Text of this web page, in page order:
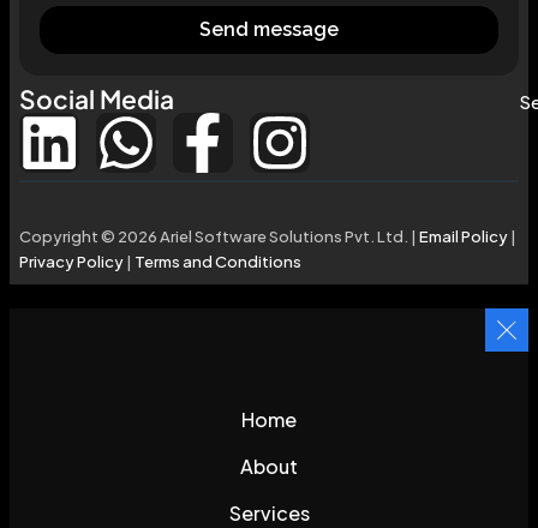
Send message
Social Media
Copyright © 2026 Ariel Software Solutions Pvt. Ltd. | Email Policy|
Privacy Policy| Terms and Conditions
Home
About
Services